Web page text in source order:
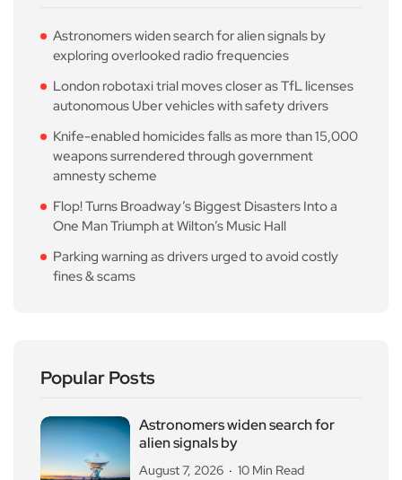
Astronomers widen search for alien signals by
exploring overlooked radio frequencies
London robotaxi trial moves closer as TfL licenses
autonomous Uber vehicles with safety drivers
Knife-enabled homicides falls as more than 15,000
weapons surrendered through government
amnesty scheme
Flop! Turns Broadway’s Biggest Disasters Into a
One Man Triumph at Wilton’s Music Hall
Parking warning as drivers urged to avoid costly
fines & scams
Popular Posts
Astronomers widen search for
alien signals by
August 7, 2026 10 Min Read